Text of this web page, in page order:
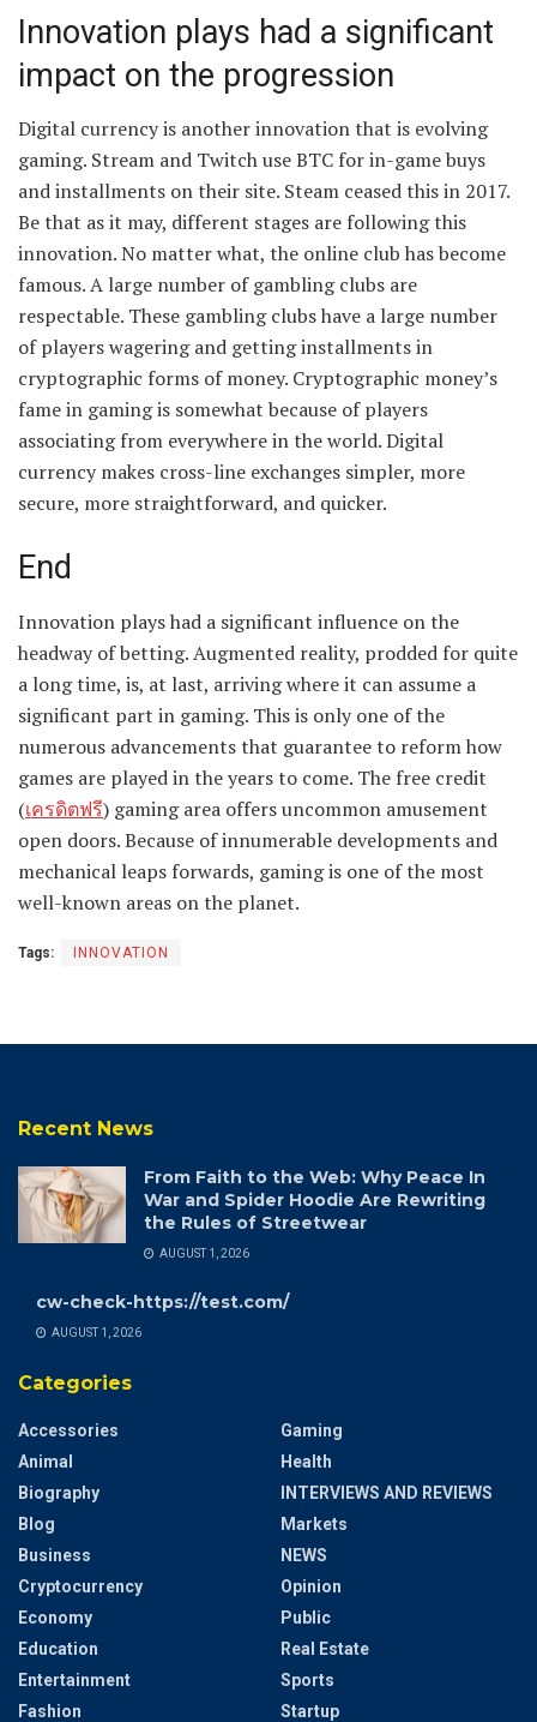
Innovation plays had a significant
impact on the progression
Digital currency is another innovation that is evolving
gaming. Stream and Twitch use BTC for in-game buys
and installments on their site. Steam ceased this in 2017.
Be that as it may, different stages are following this
innovation. No matter what, the online club has become
famous. A large number of gambling clubs are
respectable. These gambling clubs have a large number
of players wagering and getting installments in
cryptographic forms of money. Cryptographic money’s
fame in gaming is somewhat because of players
associating from everywhere in the world. Digital
currency makes cross-line exchanges simpler, more
secure, more straightforward, and quicker.
End
Innovation plays had a significant influence on the
headway of betting. Augmented reality, prodded for quite
a long time, is, at last, arriving where it can assume a
significant part in gaming. This is only one of the
numerous advancements that guarantee to reform how
games are played in the years to come. The free credit
(เครดิตฟรี) gaming area offers uncommon amusement
open doors. Because of innumerable developments and
mechanical leaps forwards, gaming is one of the most
well-known areas on the planet.
Tags: INNOVATION
Recent News
From Faith to the Web: Why Peace In
War and Spider Hoodie Are Rewriting
the Rules of Streetwear
AUGUST 1, 2026
cw-check-https://test.com/
AUGUST 1, 2026
Categories
Accessories
Animal
Biography
Blog
Business
Cryptocurrency
Economy
Education
Entertainment
Fashion
Gaming
Health
INTERVIEWS AND REVIEWS
Markets
NEWS
Opinion
Public
Real Estate
Sports
Startup